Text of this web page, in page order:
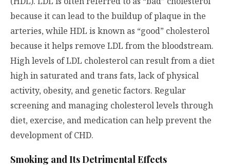
because it can lead to the buildup of plaque in the
arteries, while HDL is known as “good” cholesterol
because it helps remove LDL from the bloodstream.
High levels of LDL cholesterol can result from a diet
high in saturated and trans fats, lack of physical
activity, obesity, and genetic factors. Regular
screening and managing cholesterol levels through
diet, exercise, and medication can help prevent the
development of CHD.
Smoking and Its Detrimental Effects